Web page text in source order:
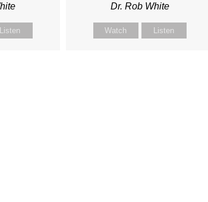
Listen
Dr. Rob White
Watch Listen